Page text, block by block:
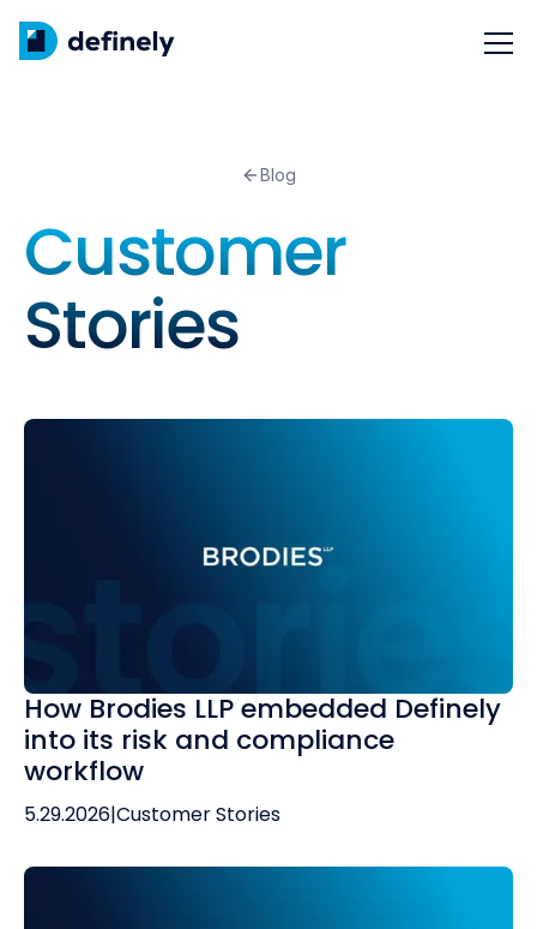
Blog
Customer
Stories
How Brodies LLP embedded Definely
into its risk and compliance
workflow
5.29.2026|Customer Stories